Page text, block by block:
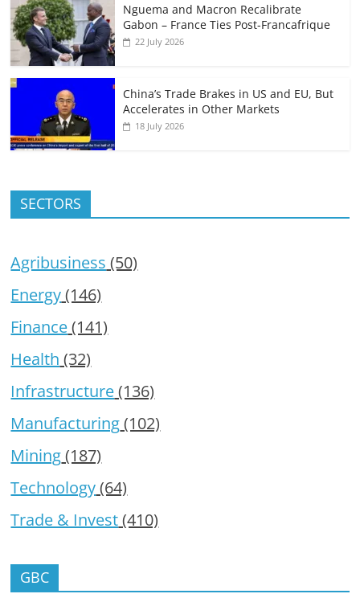
Nguema and Macron Recalibrate
Gabon – France Ties Post-Francafrique
22 July 2026
China’s Trade Brakes in US and EU, But
Accelerates in Other Markets
18 July 2026
SECTORS
Agribusiness (50)
Energy(146)
Finance(141)
Health (32)
Infrastructure(136)
Manufacturing(102)
Mining(187)
Technology(64)
Trade & Invest(410)
GBC